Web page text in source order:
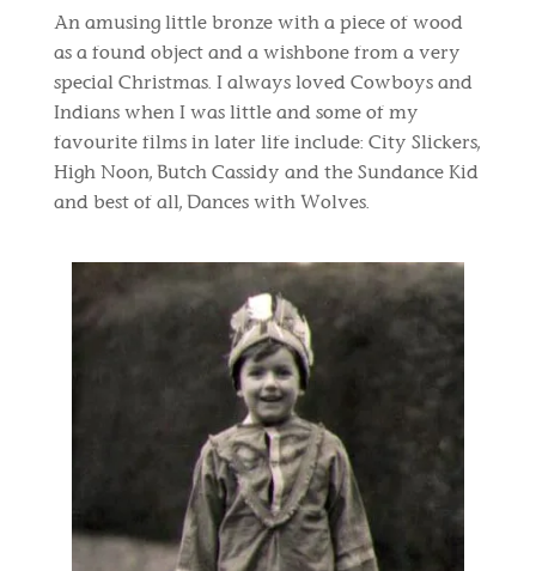
An amusing little bronze with a piece of wood
as a found object and a wishbone from a very
special Christmas. I always loved Cowboys and
Indians when I was little and some of my
favourite films in later life include: City Slickers,
High Noon, Butch Cassidy and the Sundance Kid
and best of all, Dances with Wolves.